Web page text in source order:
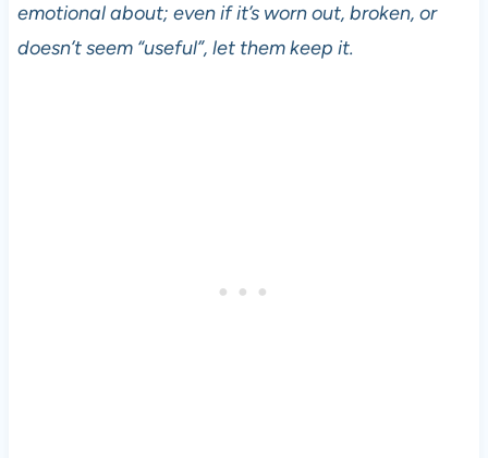
emotional about; even if it’s worn out, broken, or
doesn’t seem “useful”, let them keep it.